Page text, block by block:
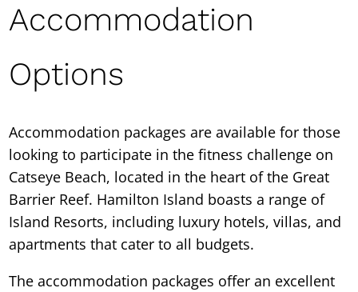
Accommodation
Options
Accommodation packages are available for those
looking to participate in the fitness challenge on
Catseye Beach, located in the heart of the Great
Barrier Reef. Hamilton Island boasts a range of
Island Resorts, including luxury hotels, villas, and
apartments that cater to all budgets.
The accommodation packages offer an excellent